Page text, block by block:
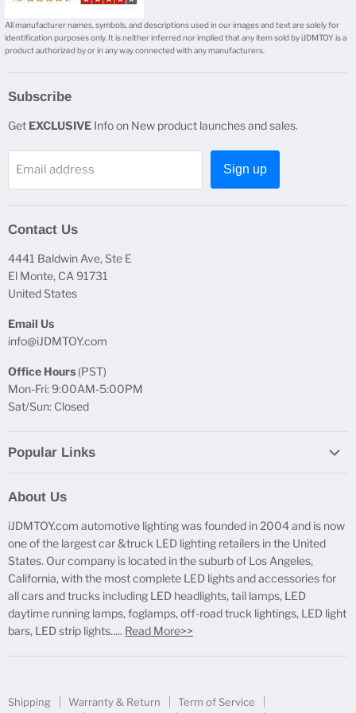
All manufacturer names, symbols, and descriptions used in our images and text are solely for
identification purposes only. It is neither inferred nor implied that any item sold by iJDMTOY is a
product authorized by or in any way connected with any manufacturers.
Subscribe
Get EXCLUSIVE Info on New product launches and sales.
Email address Sign up
Contact Us
4441 Baldwin Ave, Ste E
El Monte, CA 91731
United States
Email Us
info@iJDMTOY.com
Office Hours (PST)
Mon-Fri: 9:00AM-5:00PM
Sat/Sun: Closed
Popular Links
Free Product Testing
Truck Lighting Accessories
LED License Plate Lights
LED Side Marker Lights
LED Rear Fog Light Kit
LED Daytime Running Light
About Us
iJDMTOY.com automotive lighting was founded in 2004 and is now
one of the largest car &truck LED lighting retailers in the United
States. Our company is located in the suburb of Los Angeles,
California, with the most complete LED lights and accessories for
all cars and trucks including LED headlights, tail lamps, LED
daytime running lamps, foglamps, off-road truck lightings, LED light
bars, LED strip lights..... Read More>>
Shipping Warranty & Return
Term of Service